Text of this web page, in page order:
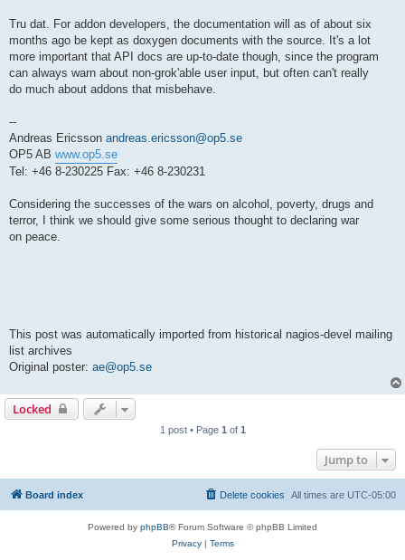
Tru dat. For addon developers, the documentation will as of about six
months ago be kept as doxygen documents with the source. It's a lot
more important that API docs are up-to-date though, since the program
can always warn about non-grok'able user input, but often can't really
do much about addons that misbehave.
--
Andreas Ericsson andreas.ericsson@op5.se
OP5 AB www.op5.se
Tel: +46 8-230225 Fax: +46 8-230231
Considering the successes of the wars on alcohol, poverty, drugs and
terror, I think we should give some serious thought to declaring war
on peace.
This post was automatically imported from historical nagios-devel mailing
list archives
Original poster: ae@op5.se
Locked
1 post • Page 1 of 1
Jump to
Board index All times are UTC-05:00
Delete cookies
Powered by phpBB® Forum Software © phpBB Limited
Privacy| Terms